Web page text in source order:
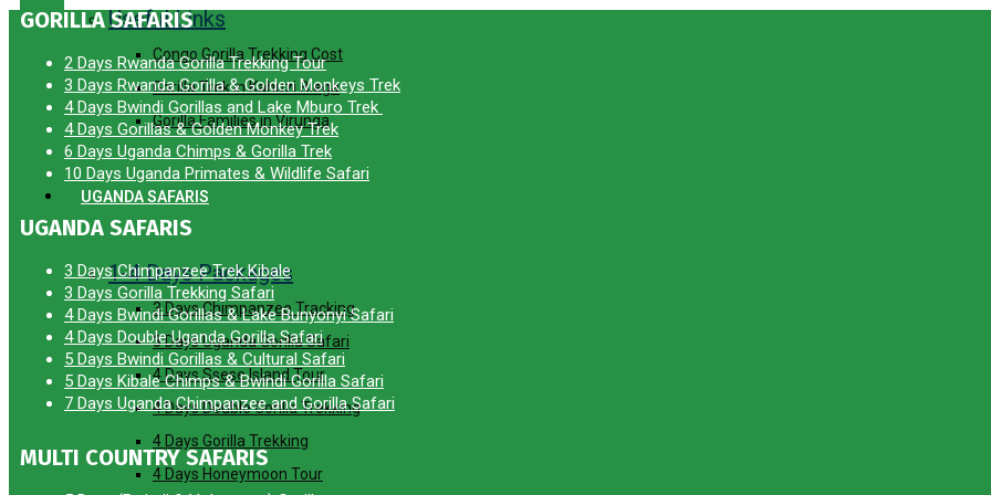
Useful Links
Congo Gorilla Trekking Cost
Gorilla Trek in Kahuzi Biega
Gorilla Families in Virunga
UGANDA SAFARIS
1-4 Days Packages
3 Days Chimpanzee Tracking
3 Days Uganda Gorilla Safari
4 Days Ssese Island Tour
4 Days Double Gorilla Trekking
4 Days Gorilla Trekking
4 Days Honeymoon Tour
GORILLA SAFARIS
2 Days Rwanda Gorilla Trekking Tour
3 Days Rwanda Gorilla & Golden Monkeys Trek
4 Days Bwindi Gorillas and Lake Mburo Trek
4 Days Gorillas & Golden Monkey Trek
6 Days Uganda Chimps & Gorilla Trek
10 Days Uganda Primates & Wildlife Safari
UGANDA SAFARIS
3 Days Chimpanzee Trek Kibale
3 Days Gorilla Trekking Safari
4 Days Bwindi Gorillas & Lake Bunyonyi Safari
4 Days Double Uganda Gorilla Safari
5 Days Bwindi Gorillas & Cultural Safari
5 Days Kibale Chimps & Bwindi Gorilla Safari
7 Days Uganda Chimpanzee and Gorilla Safari
MULTI COUNTRY SAFARIS